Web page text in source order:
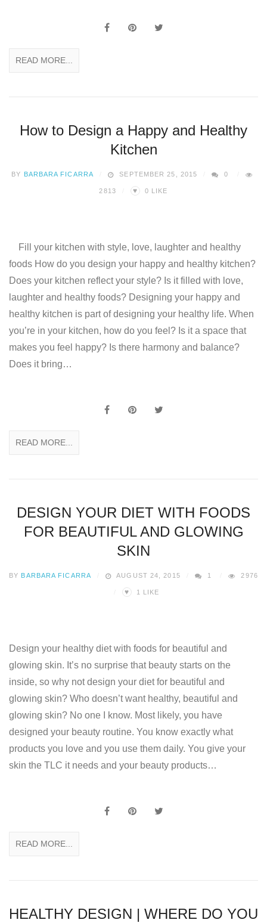
READ MORE...
How to Design a Happy and Healthy
Kitchen
BY BARBARA FICARRA SEPTEMBER 25, 2015 0
2813 ♥ 0 LIKE
Fill your kitchen with style, love, laughter and healthy
foods How do you design your happy and healthy kitchen?
Does your kitchen reflect your style? Is it filled with love,
laughter and healthy foods? Designing your happy and
healthy kitchen is part of designing your healthy life. When
you’re in your kitchen, how do you feel? Is it a space that
makes you feel happy? Is there harmony and balance?
Does it bring…
READ MORE...
DESIGN YOUR DIET WITH FOODS
FOR BEAUTIFUL AND GLOWING
SKIN
BY BARBARA FICARRA AUGUST 24, 2015 1 2976
♥ 1 LIKE
Design your healthy diet with foods for beautiful and
glowing skin. It’s no surprise that beauty starts on the
inside, so why not design your diet for beautiful and
glowing skin? Who doesn’t want healthy, beautiful and
glowing skin? No one I know. Most likely, you have
designed your beauty routine. You know exactly what
products you love and you use them daily. You give your
skin the TLC it needs and your beauty products…
READ MORE...
HEALTHY DESIGN | WHERE DO YOU